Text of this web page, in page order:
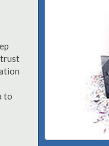
trust
to